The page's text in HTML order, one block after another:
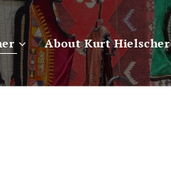
About Kurt Hielscher